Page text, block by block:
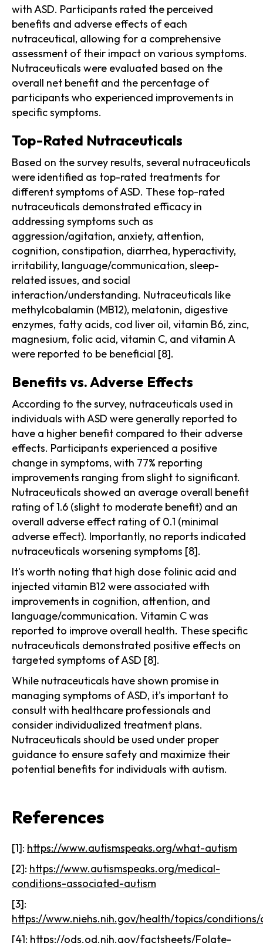
with ASD. Participants rated the perceived
benefits and adverse effects of each
nutraceutical, allowing for a comprehensive
assessment of their impact on various symptoms.
Nutraceuticals were evaluated based on the
overall net benefit and the percentage of
participants who experienced improvements in
specific symptoms.
Top-Rated Nutraceuticals
Based on the survey results, several nutraceuticals
were identified as top-rated treatments for
different symptoms of ASD. These top-rated
nutraceuticals demonstrated efficacy in
addressing symptoms such as
aggression/agitation, anxiety, attention,
cognition, constipation, diarrhea, hyperactivity,
irritability, language/communication, sleep-
related issues, and social
interaction/understanding. Nutraceuticals like
methylcobalamin (MB12), melatonin, digestive
enzymes, fatty acids, cod liver oil, vitamin B6, zinc,
magnesium, folic acid, vitamin C, and vitamin A
were reported to be beneficial [8].
Benefits vs. Adverse Effects
According to the survey, nutraceuticals used in
individuals with ASD were generally reported to
have a higher benefit compared to their adverse
effects. Participants experienced a positive
change in symptoms, with 77% reporting
improvements ranging from slight to significant.
Nutraceuticals showed an average overall benefit
rating of 1.6 (slight to moderate benefit) and an
overall adverse effect rating of 0.1 (minimal
adverse effect). Importantly, no reports indicated
nutraceuticals worsening symptoms [8].
It's worth noting that high dose folinic acid and
injected vitamin B12 were associated with
improvements in cognition, attention, and
language/communication. Vitamin C was
reported to improve overall health. These specific
nutraceuticals demonstrated positive effects on
targeted symptoms of ASD [8].
While nutraceuticals have shown promise in
managing symptoms of ASD, it's important to
consult with healthcare professionals and
consider individualized treatment plans.
Nutraceuticals should be used under proper
guidance to ensure safety and maximize their
potential benefits for individuals with autism.
References
[1]: https://www.autismspeaks.org/what-autism
[2]: https://www.autismspeaks.org/medical-
conditions-associated-autism
[3]:
https://www.niehs.nih.gov/health/topics/conditions/
[4]: https://ods.od.nih.gov/factsheets/Folate-